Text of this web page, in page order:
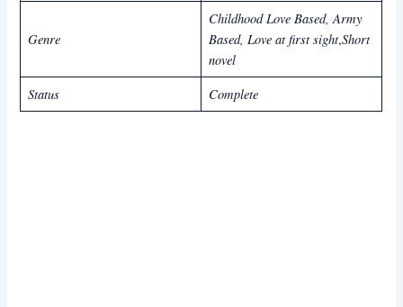
Genre
Childhood Love Based, Army
Based, Love at first sight,Short
novel
Status
Complete